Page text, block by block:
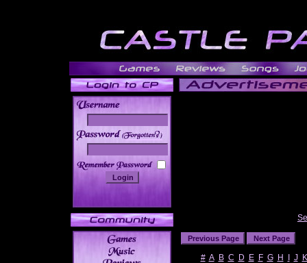
______
# A B C D E F G H J K